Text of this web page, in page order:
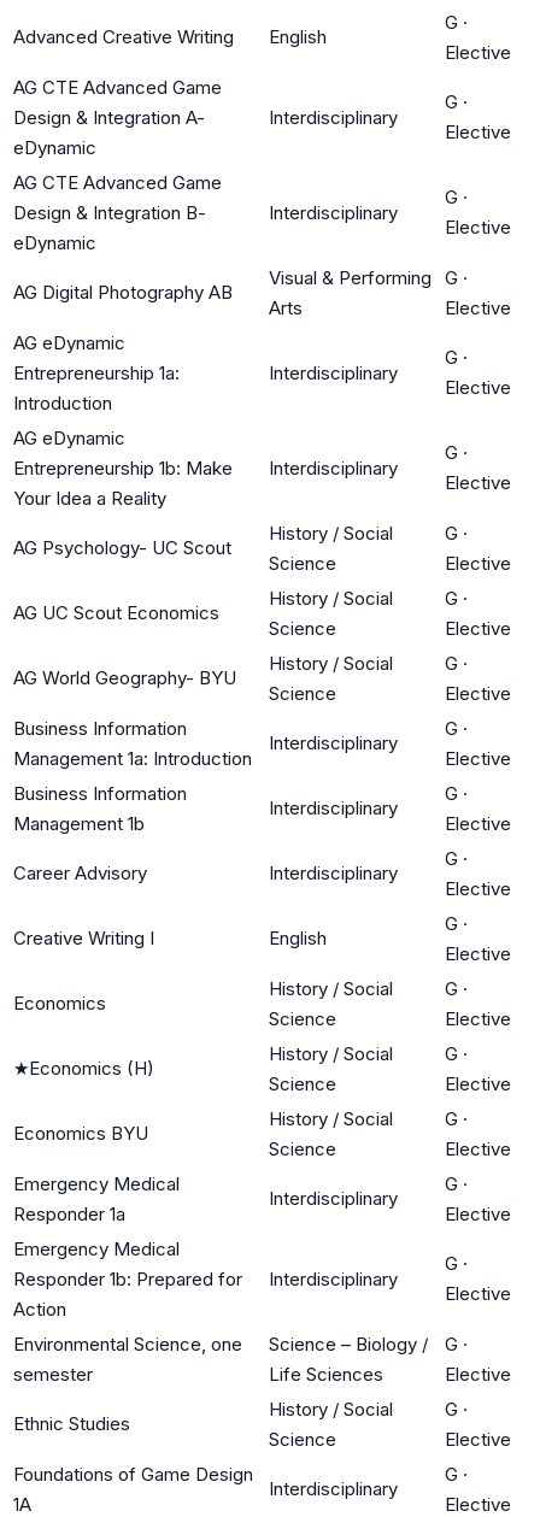
Advanced Creative Writing English
G ·
Elective
AG CTE Advanced Game
Design & Integration A-
eDynamic
Interdisciplinary
G ·
Elective
AG CTE Advanced Game
Design & Integration B-
eDynamic
Interdisciplinary
G ·
Elective
AG Digital Photography AB
Visual & Performing
Arts
G ·
Elective
AG eDynamic
Entrepreneurship 1a:
Introduction
Interdisciplinary
G ·
Elective
AG eDynamic
Entrepreneurship 1b: Make
Your Idea a Reality
Interdisciplinary
G ·
Elective
AG Psychology- UC Scout
History / Social
Science
G ·
Elective
AG UC Scout Economics
History / Social
Science
G ·
Elective
AG World Geography- BYU
History / Social
Science
G ·
Elective
Business Information
Management 1a: Introduction
Interdisciplinary
G ·
Elective
Business Information
Management 1b
Interdisciplinary
G ·
Elective
Career Advisory Interdisciplinary
G ·
Elective
Creative Writing I English
G ·
Elective
Economics
History / Social
Science
G ·
Elective
★Economics (H)
History / Social
Science
G ·
Elective
Economics BYU
History / Social
Science
G ·
Elective
Emergency Medical
Responder 1a
Interdisciplinary
G ·
Elective
Emergency Medical
Responder 1b: Prepared for
Action
Interdisciplinary
G ·
Elective
Environmental Science, one
semester
Science – Biology /
Life Sciences
G ·
Elective
Ethnic Studies
History / Social
Science
G ·
Elective
Foundations of Game Design
1A
Interdisciplinary
G ·
Elective